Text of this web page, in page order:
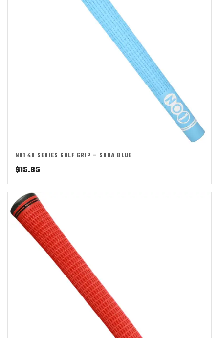
NO1 48 SERIES GOLF GRIP – SODA BLUE
$15.85